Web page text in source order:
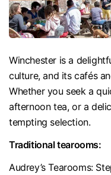
Winchester is a
culture, and its cafés
Whether you seek a
afternoon tea, or a
tempting selection.
Traditional tearooms:
Audrey’s Tearooms: